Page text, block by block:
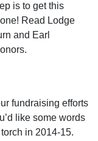
is to get this
Read Lodge
and Earl
fundraising efforts
like some words
in 2014-15.